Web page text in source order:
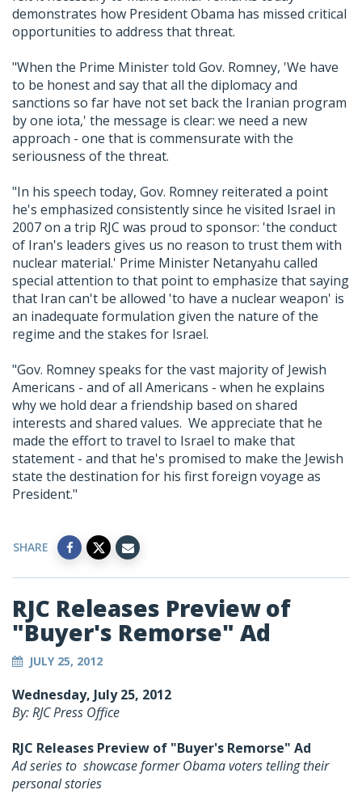
demonstrates how President Obama has missed critical
opportunities to address that threat.
"When the Prime Minister told Gov. Romney, 'We have
to be honest and say that all the diplomacy and
sanctions so far have not set back the Iranian program
by one iota,' the message is clear: we need a new
approach - one that is commensurate with the
seriousness of the threat.
"In his speech today, Gov. Romney reiterated a point
he's emphasized consistently since he visited Israel in
2007 on a trip RJC was proud to sponsor: 'the conduct
of Iran's leaders gives us no reason to trust them with
nuclear material.' Prime Minister Netanyahu called
special attention to that point to emphasize that saying
that Iran can't be allowed 'to have a nuclear weapon' is
an inadequate formulation given the nature of the
regime and the stakes for Israel.
"Gov. Romney speaks for the vast majority of Jewish
Americans - and of all Americans - when he explains
why we hold dear a friendship based on shared
interests and shared values. We appreciate that he
made the effort to travel to Israel to make that
statement - and that he's promised to make the Jewish
state the destination for his first foreign voyage as
President."
SHARE
RJC Releases Preview of
"Buyer's Remorse" Ad
JULY 25, 2012
Wednesday, July 25, 2012
By: RJC Press Office
RJC Releases Preview of "Buyer's Remorse" Ad
Ad series to showcase former Obama voters telling their
personal stories